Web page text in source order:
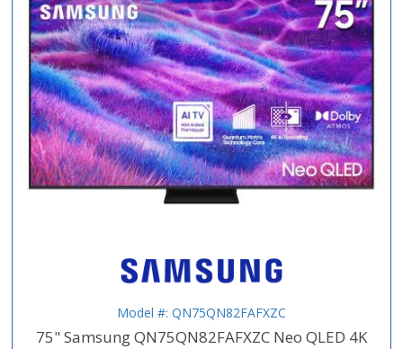
Model #: QN75QN82FAFXZC
75" Samsung QN75QN82FAFXZC Neo QLED 4K